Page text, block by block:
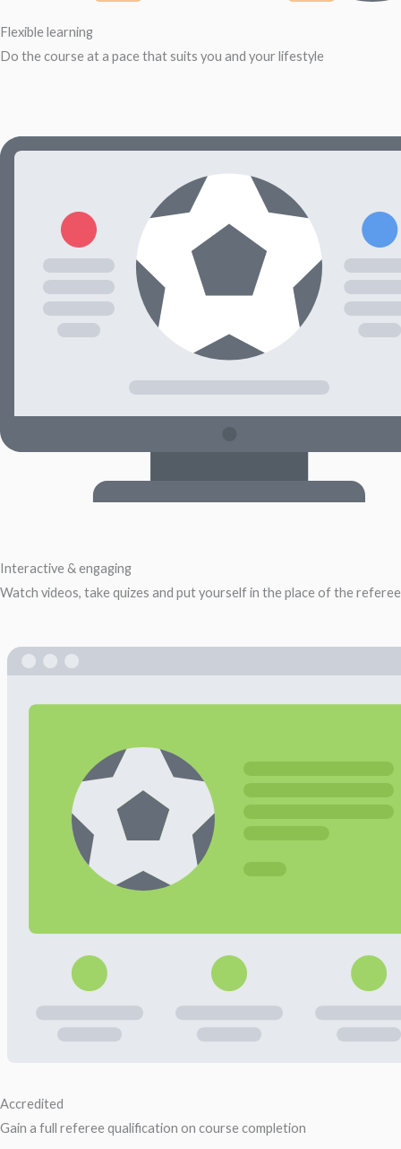
Flexible learning
Do the course at a pace that suits you and your lifestyle
Interactive & engaging
Watch videos, take quizes and put yourself in the place of the referee
Accredited
Gain a full referee qualification on course completion